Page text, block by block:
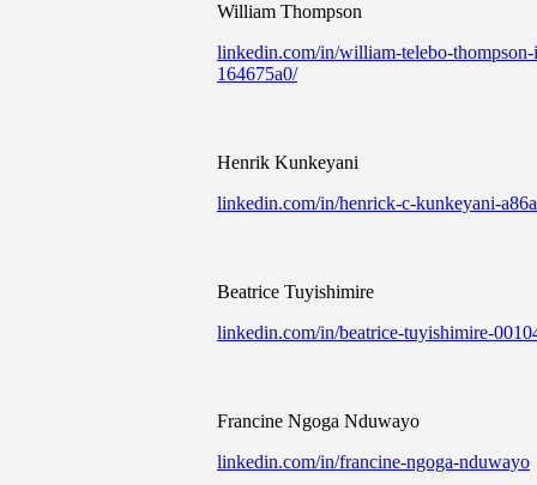
William Thompson
linkedin.com/in/william-telebo-
164675a0/
Henrik Kunkeyani
linkedin.com/in/henrick-c-kunkeyani-
Beatrice Tuyishimire
linkedin.com/in/beatrice-tuyishimire-
Francine Ngoga Nduwayo
linkedin.com/in/francine-ngoga-nduwayo